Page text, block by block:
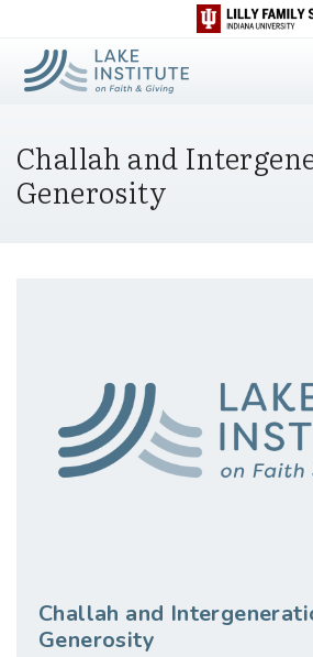
Skip to Main Content
Challah and
Generosity
Challah and
Generosity